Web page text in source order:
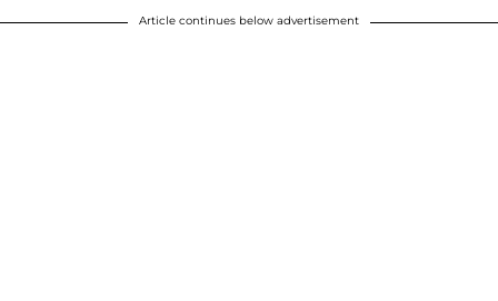
Article continues below advertisement